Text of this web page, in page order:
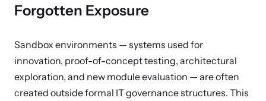
Forgotten Exposure
Sandbox environments — systems used for
innovation, proof-of-concept testing, architectural
exploration, and new module evaluation — are often
created outside formal IT governance structures. This